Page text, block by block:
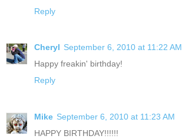
Reply
Cheryl September 6, 2010 at 11:22 AM
Happy freakin' birthday!
Reply
Mike September 6, 2010 at 11:23 AM
HAPPY BIRTHDAY!!!!!!